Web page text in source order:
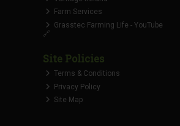
Farm Services
Grasstec Farming Life - YouTube
🔗
Site Policies
Terms & Conditions
Privacy Policy
Site Map